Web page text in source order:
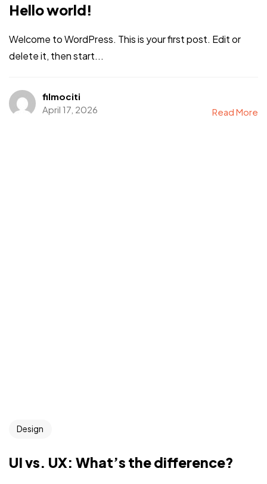
Hello world!
Welcome to WordPress. This is your first post. Edit or
delete it, then start...
filmociti
April 17, 2026
Read More
Design
UI vs. UX: What’s the difference?